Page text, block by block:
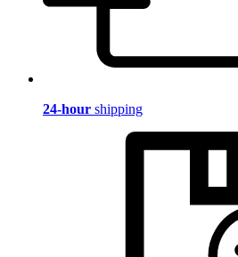
24-hour shipping